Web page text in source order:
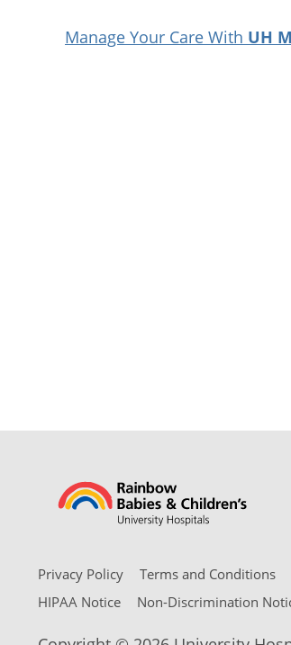
Manage Your Care With UH
Privacy Policy Terms and Conditions
HIPAA Notice
Non-Discrimination